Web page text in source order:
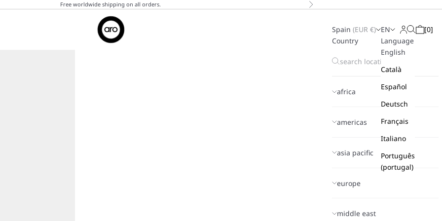
Free worldwide shipping on all orders. Next
Aro
Spain (EUR €)
Country
africa
americas
asia pacific
europe
middle east
EN
Language
English
Català
Español
Deutsch
Français
Italiano
Português
(portugal)
Login
Search
Cart
[0]